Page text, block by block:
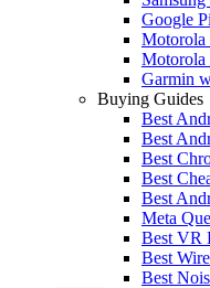
Google
Motorola
Motorola
Garmin
Buying Guides
Best
Best
Best
Best
Best
Meta
Best VR
Best
Best